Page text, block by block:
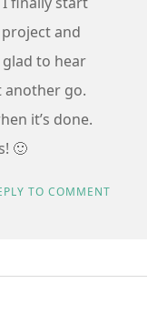
and
glad to hear
another go.
it’s done.
🙂
TO COMMENT